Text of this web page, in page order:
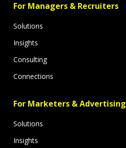
For Managers & Recruiters
Solutions
Insights
Consulting
Connections
For Marketers & Advertising
Solutions
Insights